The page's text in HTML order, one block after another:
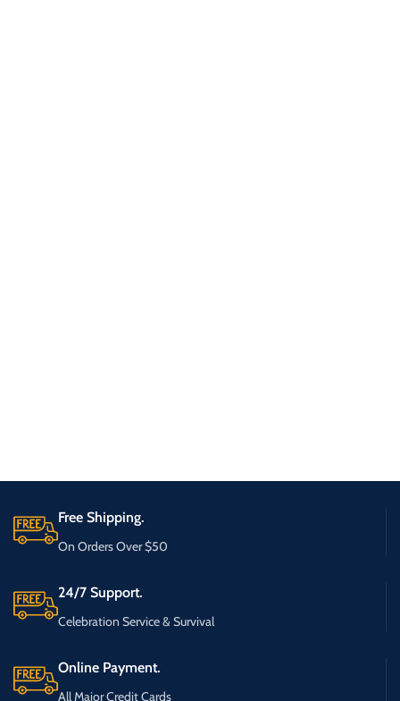
Free Shipping.
On Orders Over $50
24/7 Support.
Celebration Service & Survival
Online Payment.
All Major Credit Cards